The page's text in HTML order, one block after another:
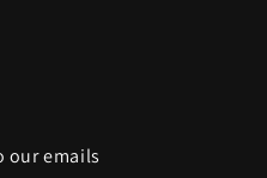
our emails